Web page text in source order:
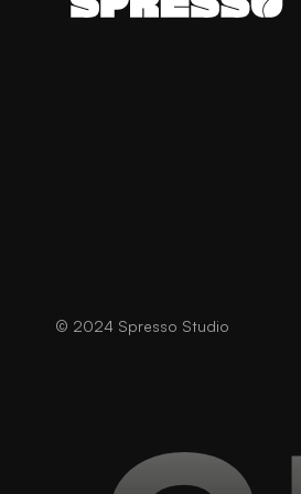
© 2024 Spresso Studio